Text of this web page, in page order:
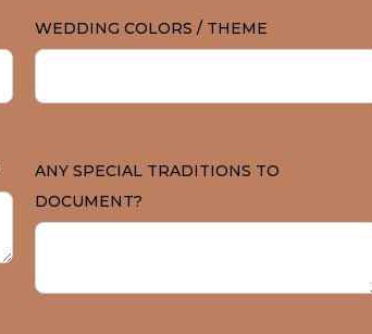
WEDDING COLORS / THEME
ANY SPECIAL TRADITIONS TO
DOCUMENT?